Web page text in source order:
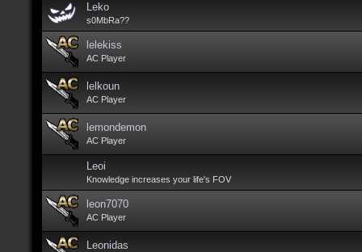
Leko
s0MbRa??
lelekiss
AC Player
lelkoun
AC Player
lemondemon
AC Player
Leoi
Knowledge increases your life's FOV
leon7070
AC Player
Leonidas